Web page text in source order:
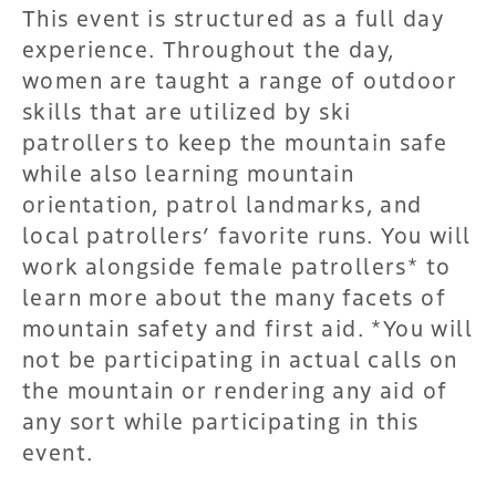
This event is structured as a full day
experience. Throughout the day,
women are taught a range of outdoor
skills that are utilized by ski
patrollers to keep the mountain safe
while also learning mountain
orientation, patrol landmarks, and
local patrollers’ favorite runs. You will
work alongside female patrollers* to
learn more about the many facets of
mountain safety and first aid. *You will
not be participating in actual calls on
the mountain or rendering any aid of
any sort while participating in this
event.